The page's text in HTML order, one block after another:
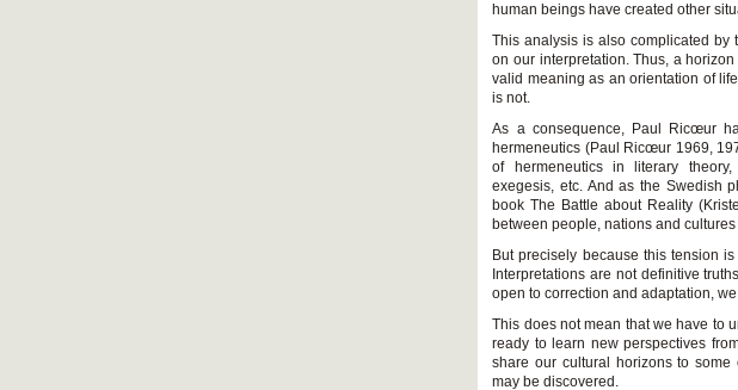
human beings have created other
This analysis is also complicated
on our interpretation. Thus, a
valid meaning as an orientation of
is not.
As a consequence, Paul Ricœur
hermeneutics (Paul Ricœur 1969,
of hermeneutics in literary
exegesis, etc. And as the Swedish
book The Battle about Reality
between people, nations and
But precisely because this tension
Interpretations are not definitive
open to correction and adaptation,
This does not mean that we have to
ready to learn new perspectives
share our cultural horizons to some
may be discovered.